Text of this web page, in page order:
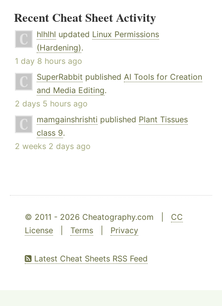
Recent Cheat Sheet Activity
hlhlhl updated Linux Permissions
(Hardening).
1 day 8 hours ago
SuperRabbit published AI Tools for Creation
and Media Editing.
2 days 5 hours ago
mamgainshrishti published Plant Tissues
class 9.
2 weeks 2 days ago
© 2011 - 2026 Cheatography.com | CC
License
Terms Privacy
Latest Cheat Sheets RSS Feed